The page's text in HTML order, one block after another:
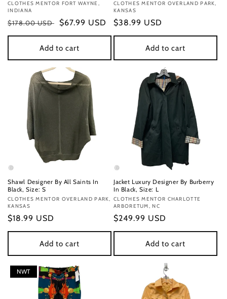
Vendor:
CLOTHES MENTOR FORT WAYNE,
INDIANA
Regular
price
$178.00 USD
Sale
price
$67.99 USD
Add to cart
Vendor:
CLOTHES MENTOR OVERLAND PARK,
KANSAS
Regular
price
$38.99 USD
Add to cart
Shawl Designer By All Saints In
Black, Size: S
Vendor:
CLOTHES MENTOR OVERLAND PARK,
KANSAS
Regular
price
$18.99 USD
Add to cart
Jacket Luxury Designer By Burberry
In Black, Size: L
Vendor:
CLOTHES MENTOR CHARLOTTE
ARBORETUM, NC
Regular
price
$249.99 USD
Add to cart
NWT